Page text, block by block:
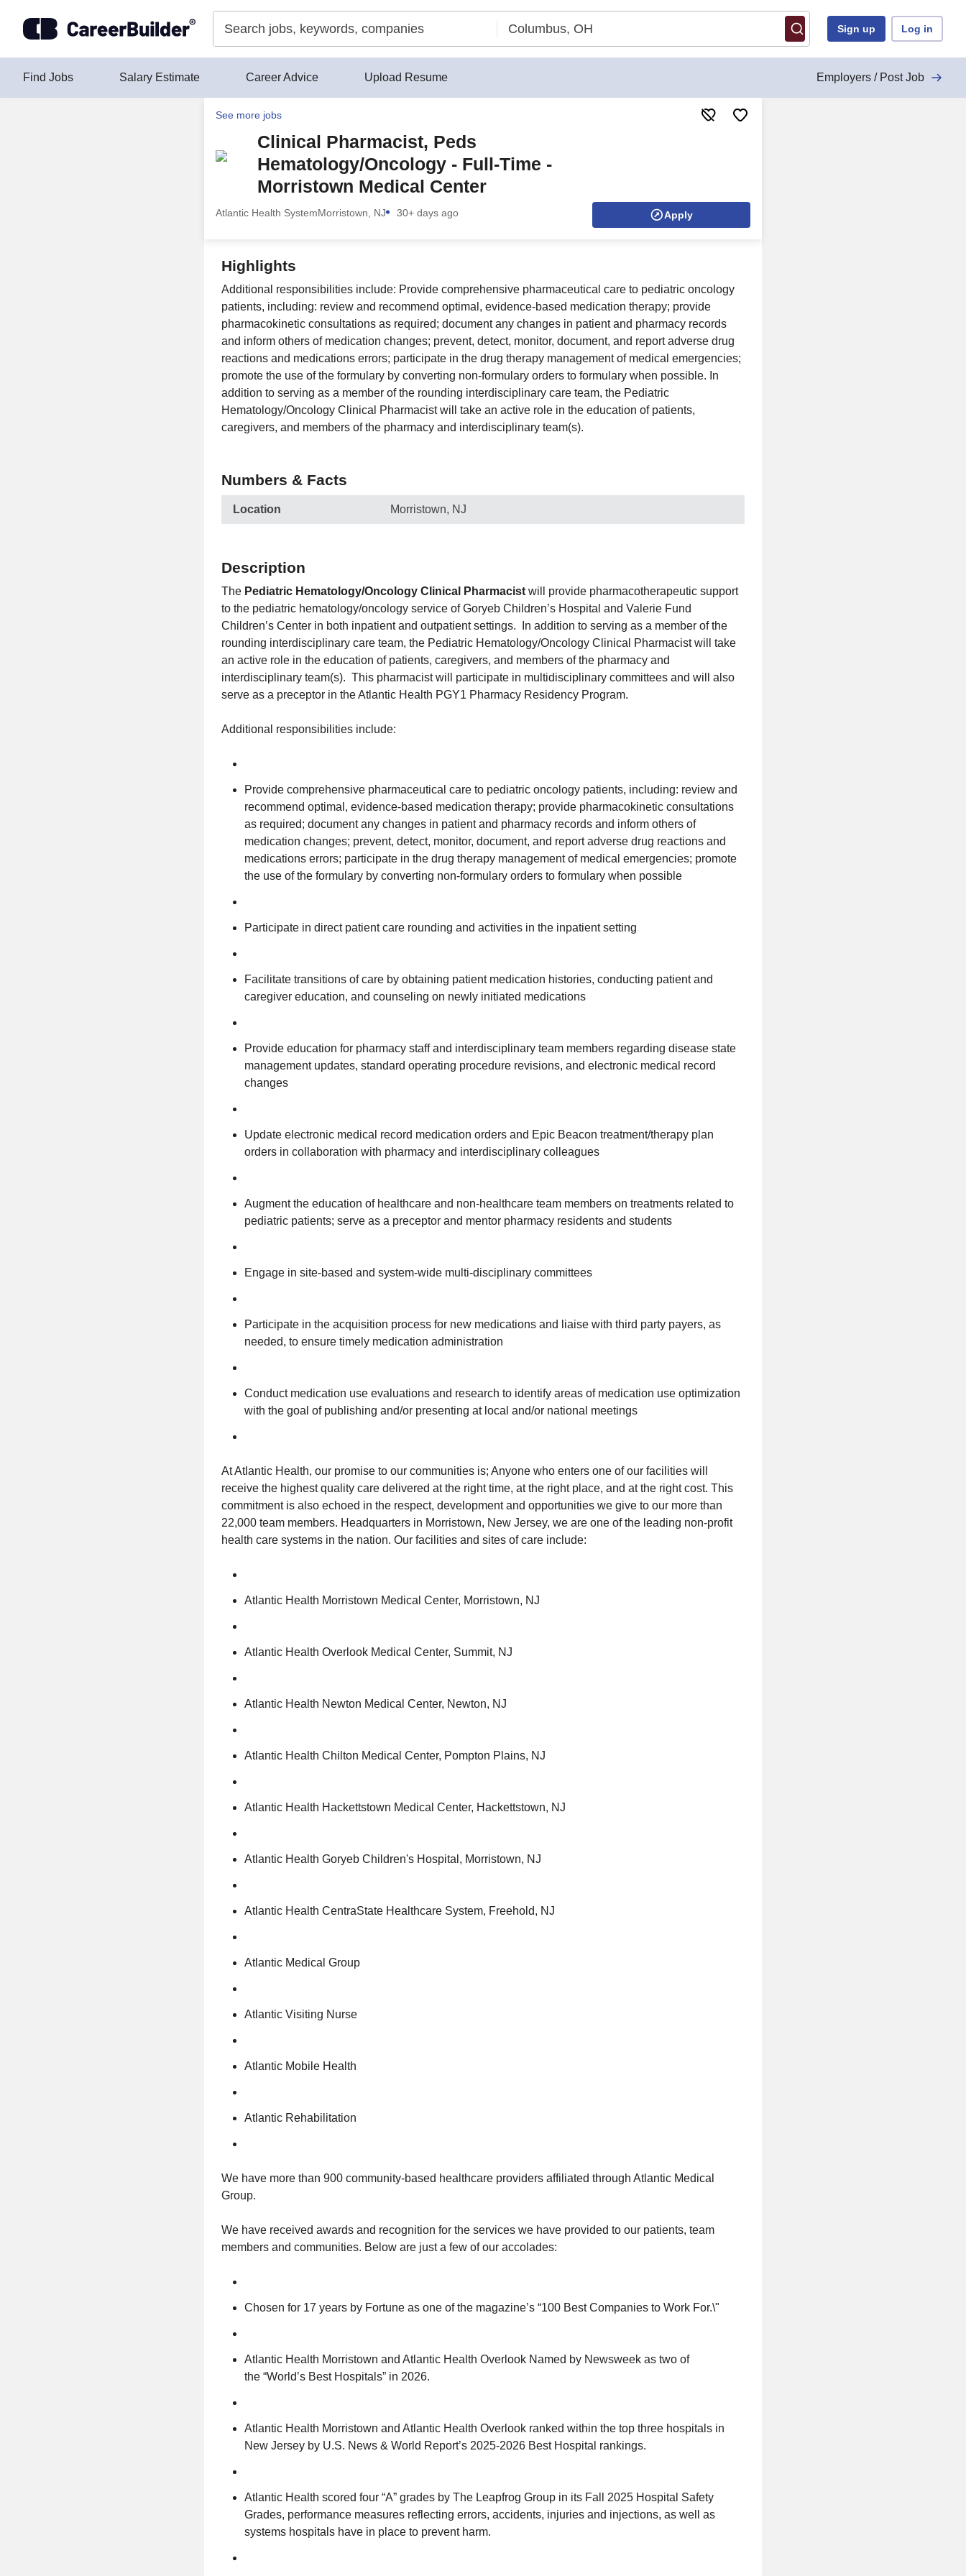
Sign up Log in
Find Jobs Salary Estimate Career Advice Upload Resume Employers / Post Job
See more jobs
Clinical Pharmacist, Peds
Hematology/Oncology - Full-Time -
Morristown Medical Center
Atlantic Health SystemMorristown, NJ 30+ days ago Apply
Highlights
Additional responsibilities include: Provide comprehensive pharmaceutical care to pediatric oncology
patients, including: review and recommend optimal, evidence-based medication therapy; provide
pharmacokinetic consultations as required; document any changes in patient and pharmacy records
and inform others of medication changes; prevent, detect, monitor, document, and report adverse drug
reactions and medications errors; participate in the drug therapy management of medical emergencies;
promote the use of the formulary by converting non-formulary orders to formulary when possible. In
addition to serving as a member of the rounding interdisciplinary care team, the Pediatric
Hematology/Oncology Clinical Pharmacist will take an active role in the education of patients,
caregivers, and members of the pharmacy and interdisciplinary team(s).
Numbers & Facts
Location Morristown, NJ
Description
The Pediatric Hematology/Oncology Clinical Pharmacist will provide pharmacotherapeutic support
to the pediatric hematology/oncology service of Goryeb Children’s Hospital and Valerie Fund
Children’s Center in both inpatient and outpatient settings. In addition to serving as a member of the
rounding interdisciplinary care team, the Pediatric Hematology/Oncology Clinical Pharmacist will take
an active role in the education of patients, caregivers, and members of the pharmacy and
interdisciplinary team(s). This pharmacist will participate in multidisciplinary committees and will also
serve as a preceptor in the Atlantic Health PGY1 Pharmacy Residency Program.
Additional responsibilities include:
Provide comprehensive pharmaceutical care to pediatric oncology patients, including: review and
recommend optimal, evidence-based medication therapy; provide pharmacokinetic consultations
as required; document any changes in patient and pharmacy records and inform others of
medication changes; prevent, detect, monitor, document, and report adverse drug reactions and
medications errors; participate in the drug therapy management of medical emergencies; promote
the use of the formulary by converting non-formulary orders to formulary when possible
Participate in direct patient care rounding and activities in the inpatient setting
Facilitate transitions of care by obtaining patient medication histories, conducting patient and
caregiver education, and counseling on newly initiated medications
Provide education for pharmacy staff and interdisciplinary team members regarding disease state
management updates, standard operating procedure revisions, and electronic medical record
changes
Update electronic medical record medication orders and Epic Beacon treatment/therapy plan
orders in collaboration with pharmacy and interdisciplinary colleagues
Augment the education of healthcare and non-healthcare team members on treatments related to
pediatric patients; serve as a preceptor and mentor pharmacy residents and students
Engage in site-based and system-wide multi-disciplinary committees
Participate in the acquisition process for new medications and liaise with third party payers, as
needed, to ensure timely medication administration
Conduct medication use evaluations and research to identify areas of medication use optimization
with the goal of publishing and/or presenting at local and/or national meetings
At Atlantic Health, our promise to our communities is; Anyone who enters one of our facilities will
receive the highest quality care delivered at the right time, at the right place, and at the right cost. This
commitment is also echoed in the respect, development and opportunities we give to our more than
22,000 team members. Headquarters in Morristown, New Jersey, we are one of the leading non-profit
health care systems in the nation. Our facilities and sites of care include:
Atlantic Health Morristown Medical Center, Morristown, NJ
Atlantic Health Overlook Medical Center, Summit, NJ
Atlantic Health Newton Medical Center, Newton, NJ
Atlantic Health Chilton Medical Center, Pompton Plains, NJ
Atlantic Health Hackettstown Medical Center, Hackettstown, NJ
Atlantic Health Goryeb Children's Hospital, Morristown, NJ
Atlantic Health CentraState Healthcare System, Freehold, NJ
Atlantic Medical Group
Atlantic Visiting Nurse
Atlantic Mobile Health
Atlantic Rehabilitation
We have more than 900 community-based healthcare providers affiliated through Atlantic Medical
Group.
We have received awards and recognition for the services we have provided to our patients, team
members and communities. Below are just a few of our accolades:
Chosen for 17 years by Fortune as one of the magazine’s “100 Best Companies to Work For.\"
Atlantic Health Morristown and Atlantic Health Overlook Named by Newsweek as two of
the “World’s Best Hospitals” in 2026.
Atlantic Health Morristown and Atlantic Health Overlook ranked within the top three hospitals in
New Jersey by U.S. News & World Report’s 2025-2026 Best Hospital rankings.
Atlantic Health scored four “A” grades by The Leapfrog Group in its Fall 2025 Hospital Safety
Grades, performance measures reflecting errors, accidents, injuries and injections, as well as
systems hospitals have in place to prevent harm.